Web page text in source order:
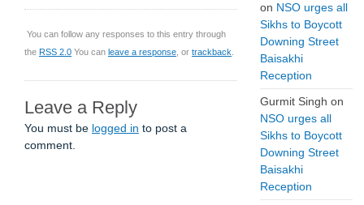
You can follow any responses to this entry through
the RSS 2.0 You can leave a response , or trackback
Leave a Reply
You must be logged in to post a
comment.
on NSO urges all
Sikhs to Boycott
Downing Street
Baisakhi
Reception
Gurmit Singh on
NSO urges all
Sikhs to Boycott
Downing Street
Baisakhi
Reception